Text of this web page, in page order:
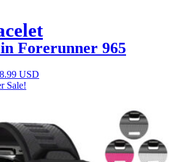
Forerunner 965
USD
Sale!